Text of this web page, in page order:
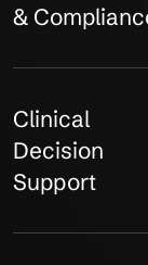
&
Clinical
Decision
Support